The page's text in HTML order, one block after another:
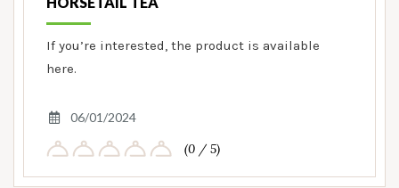
If you’re interested, the product is available
here.
06/01/2024
(0 / 5)